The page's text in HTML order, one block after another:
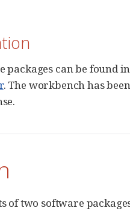
packages can be found
. The workbench has
of two software